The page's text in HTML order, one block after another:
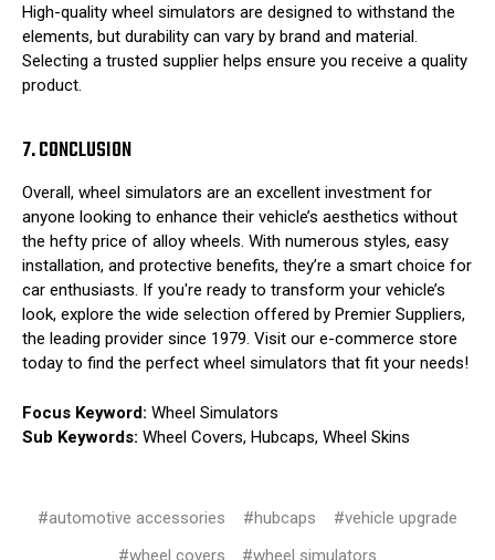
High-quality wheel simulators are designed to withstand the
elements, but durability can vary by brand and material.
Selecting a trusted supplier helps ensure you receive a quality
product.
7. CONCLUSION
Overall, wheel simulators are an excellent investment for
anyone looking to enhance their vehicle’s aesthetics without
the hefty price of alloy wheels. With numerous styles, easy
installation, and protective benefits, they’re a smart choice for
car enthusiasts. If you're ready to transform your vehicle’s
look, explore the wide selection offered by Premier Suppliers,
the leading provider since 1979. Visit our e-commerce store
today to find the perfect wheel simulators that fit your needs!
Focus Keyword: Wheel Simulators
Sub Keywords: Wheel Covers, Hubcaps, Wheel Skins
#automotive accessories #hubcaps
#vehicle upgrade
#wheel covers
#wheel simulators